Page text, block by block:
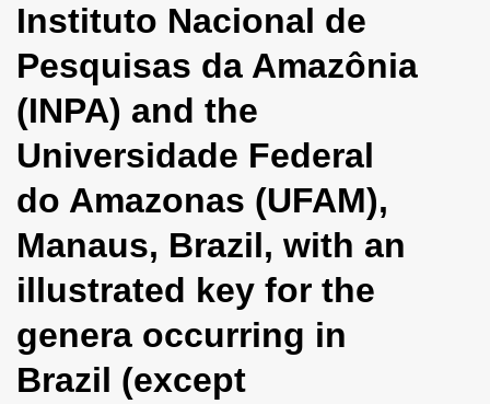
Instituto Nacional de
Pesquisas da Amazônia
(INPA) and the
Universidade Federal
do Amazonas (UFAM),
Manaus, Brazil, with an
illustrated key for the
genera occurring in
Brazil (except